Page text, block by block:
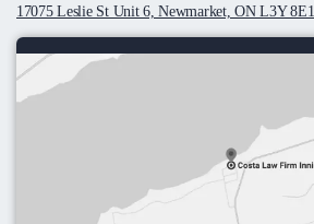
17075 Leslie St Unit 6, Newmarket, ON L3Y 8E1